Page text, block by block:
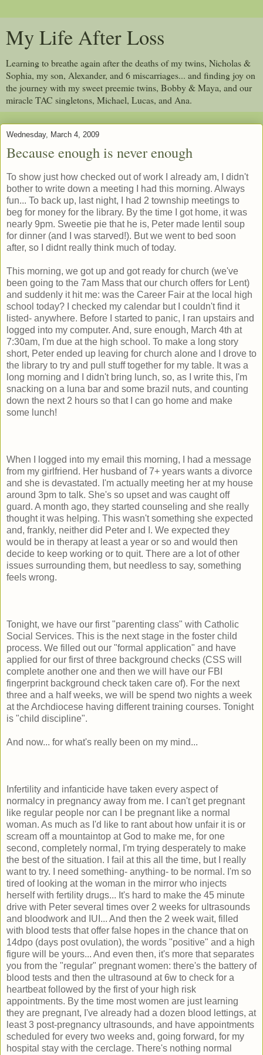
My Life After Loss
Learning to breathe again after the deaths of my twins, Nicholas &
Sophia, my son, Alexander, and 6 miscarriages... and finding joy on
the journey with my sweet preemie twins, Bobby & Maya, and our
miracle TAC singletons, Michael, Lucas, and Ana.
Wednesday, March 4, 2009
Because enough is never enough
To show just how checked out of work I already am, I didn't
bother to write down a meeting I had this morning. Always
fun... To back up, last night, I had 2 township meetings to
beg for money for the library. By the time I got home, it was
nearly 9pm. Sweetie pie that he is, Peter made lentil soup
for dinner (and I was starved!). But we went to bed soon
after, so I didnt really think much of today.
This morning, we got up and got ready for church (we've
been going to the 7am Mass that our church offers for Lent)
and suddenly it hit me: was the Career Fair at the local high
school today? I checked my calendar but I couldn't find it
listed- anywhere. Before I started to panic, I ran upstairs and
logged into my computer. And, sure enough, March 4th at
7:30am, I'm due at the high school. To make a long story
short, Peter ended up leaving for church alone and I drove to
the library to try and pull stuff together for my table. It was a
long morning and I didn't bring lunch, so, as I write this, I'm
snacking on a luna bar and some brazil nuts, and counting
down the next 2 hours so that I can go home and make
some lunch!
When I logged into my email this morning, I had a message
from my girlfriend. Her husband of 7+ years wants a divorce
and she is devastated. I'm actually meeting her at my house
around 3pm to talk. She's so upset and was caught off
guard. A month ago, they started counseling and she really
thought it was helping. This wasn't something she expected
and, frankly, neither did Peter and I. We expected they
would be in therapy at least a year or so and would then
decide to keep working or to quit. There are a lot of other
issues surrounding them, but needless to say, something
feels wrong.
Tonight, we have our first "parenting class" with Catholic
Social Services. This is the next stage in the foster child
process. We filled out our "formal application" and have
applied for our first of three background checks (CSS will
complete another one and then we will have our FBI
fingerprint background check taken care of). For the next
three and a half weeks, we will be spend two nights a week
at the Archdiocese having different training courses. Tonight
is "child discipline".
And now... for what's really been on my mind...
Infertility and infanticide have taken every aspect of
normalcy in pregnancy away from me. I can't get pregnant
like regular people nor can I be pregnant like a normal
woman. As much as I'd like to rant about how unfair it is or
scream off a mountaintop at God to make me, for one
second, completely normal, I'm trying desperately to make
the best of the situation. I fail at this all the time, but I really
want to try. I need something- anything- to be normal. I'm so
tired of looking at the woman in the mirror who injects
herself with fertility drugs... It's hard to make the 45 minute
drive with Peter several times over 2 weeks for ultrasounds
and bloodwork and IUI... And then the 2 week wait, filled
with blood tests that offer false hopes in the chance that on
14dpo (days post ovulation), the words "positive" and a high
figure will be yours... And even then, it's more that separates
you from the "regular" pregnant women: there's the battery of
blood tests and then the ultrasound at 6w to check for a
heartbeat followed by the first of your high risk
appointments. By the time most women are just learning
they are pregnant, I've already had a dozen blood lettings, at
least 3 post-pregnancy ultrasounds, and have appointments
scheduled for every two weeks and, going forward, for my
hospital stay with the cerclage. There's nothing normal